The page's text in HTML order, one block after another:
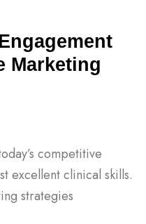
Marketing
competitive
excellent clinical skills.
strategies